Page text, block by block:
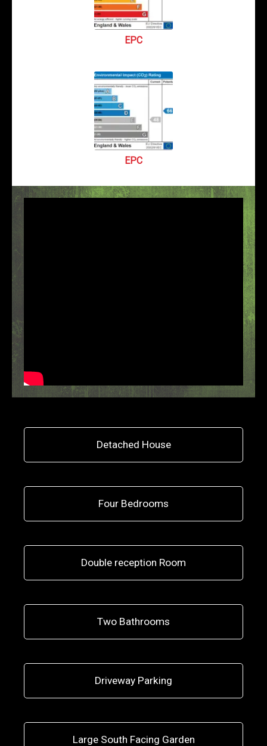
EPC
EPC
Detached House
Four Bedrooms
Double reception Room
Two Bathrooms
Driveway Parking
Large South Facing Garden